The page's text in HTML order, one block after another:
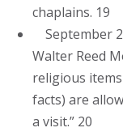
chaplains. 19
September
Walter Reed
religious
facts) are
a visit.” 20